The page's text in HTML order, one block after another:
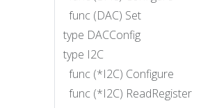
func (DAC) Set
type DACConfig
type I2C
func (*I2C) Configure
func (*I2C) ReadRegister